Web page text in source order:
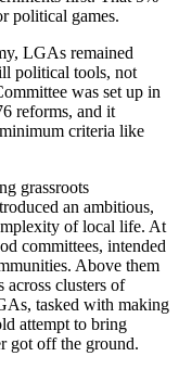
political games.
LGAs remained
political tools, not
was set up in
reforms, and it
criteria like
grassroots
an ambitious,
of local life. At
committees, intended
Above them
across clusters of
tasked with making
attempt to bring
got off the ground.